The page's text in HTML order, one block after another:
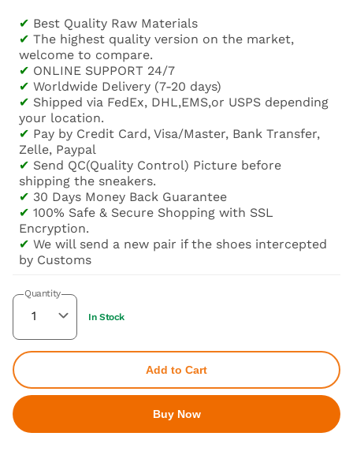
✔ Best Quality Raw Materials
✔ The highest quality version on the market,
welcome to compare.
✔ ONLINE SUPPORT 24/7
✔ Worldwide Delivery (7-20 days)
✔ Shipped via FedEx, DHL,EMS,or USPS depending
your location.
✔ Pay by Credit Card, Visa/Master, Bank Transfer,
Zelle, Paypal
✔ Send QC(Quality Control) Picture before
shipping the sneakers.
✔ 30 Days Money Back Guarantee
✔ 100% Safe & Secure Shopping with SSL
Encryption.
✔ We will send a new pair if the shoes intercepted
by Customs
Quantity
In Stock
Add to Cart
Buy Now